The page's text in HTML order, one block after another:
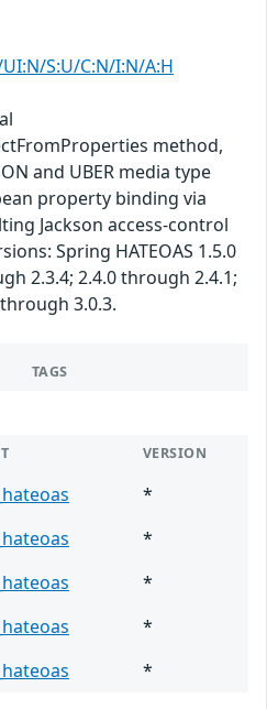
UI:N/S:U/C:N/I:N/A:H
method,
and UBER media type
property binding via
Jackson access-control
Spring HATEOAS 1.5.0
2.3.4; 2.4.0 through 2.4.1;
3.0.3.
TAGS
VERSION
*
*
*
*
*